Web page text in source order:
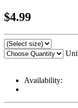
$4.99
Availability: